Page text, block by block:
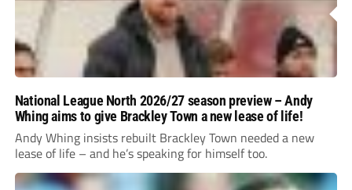
National League North 2026/27 season preview – Andy
Whing aims to give Brackley Town a new lease of life!
Andy Whing insists rebuilt Brackley Town needed a new
lease of life – and he’s speaking for himself too.